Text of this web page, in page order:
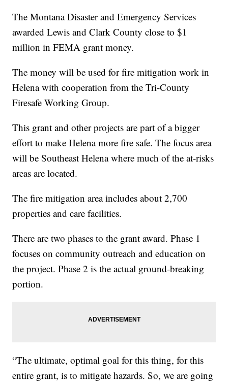
The Montana Disaster and Emergency Services
awarded Lewis and Clark County close to $1
million in FEMA grant money.
The money will be used for fire mitigation work in
Helena with cooperation from the Tri-County
Firesafe Working Group.
This grant and other projects are part of a bigger
effort to make Helena more fire safe. The focus area
will be Southeast Helena where much of the at-risks
areas are located.
The fire mitigation area includes about 2,700
properties and care facilities.
There are two phases to the grant award. Phase 1
focuses on community outreach and education on
the project. Phase 2 is the actual ground-breaking
portion.
“The ultimate, optimal goal for this thing, for this
entire grant, is to mitigate hazards. So, we are going